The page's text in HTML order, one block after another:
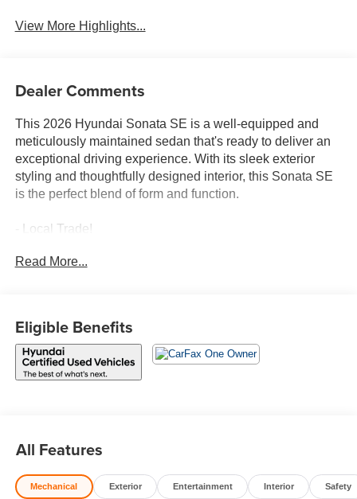
View More Highlights...
Dealer Comments
This 2026 Hyundai Sonata SE is a well-equipped and
meticulously maintained sedan that's ready to deliver an
exceptional driving experience. With its sleek exterior
styling and thoughtfully designed interior, this Sonata SE
is the perfect blend of form and function.
- Local Trade!
- CARPETED FLOOR MATS
- REAR BUMPER APPLIQUE
Under the hood, you'll find a capable I4 engine mated to
Hyundai Certified Used Vehicles come with a wealth of
benefits to provide you with peace of mind:
Read More...
Eligible Benefits
All Features
Mechanical Exterior Entertainment Interior Safety